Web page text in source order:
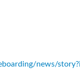
news/